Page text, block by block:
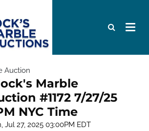
Auction
Marble
#1172 7/27/25
NYC Time
Jul 27, 2025 03:00PM EDT